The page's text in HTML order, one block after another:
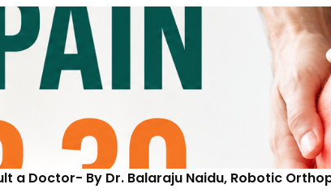
a Doctor- By Dr. Balaraju Naidu, Robotic